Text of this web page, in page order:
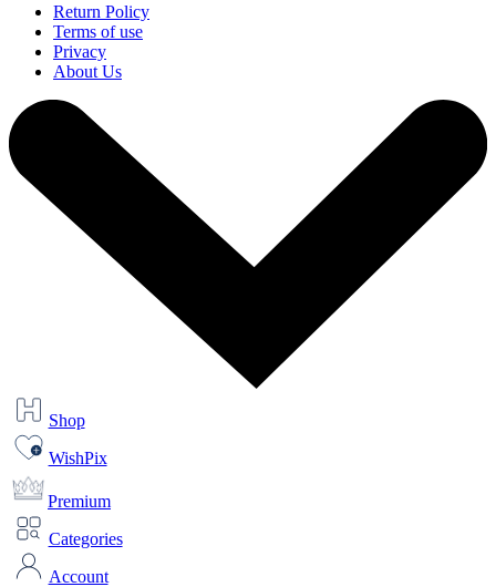
Return Policy
Terms of use
Privacy
About Us
Shop
WishPix
Premium
Categories
Account